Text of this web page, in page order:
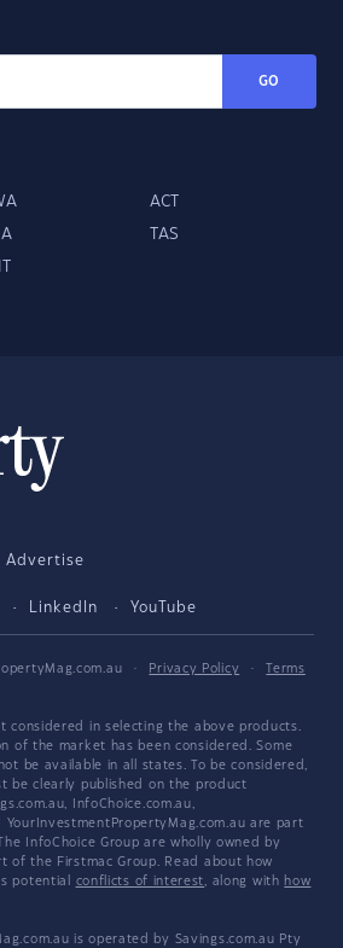
GO
ACT
TAS
Advertise
LinkedIn YouTube
· Privacy Policy ·
Terms
considered in selecting the above products.
of the market has been considered. Some
be available in all states. To be considered,
be clearly published on the product
InfoChoice.com.au,
YourInvestmentPropertyMag.com.au are part
InfoChoice Group are wholly owned by
of the Firstmac Group. Read about how
potential conflicts of interest, along with how
is operated by Savings.com.au Pty